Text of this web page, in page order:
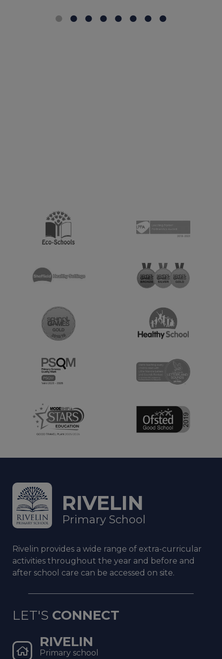
RIVELIN
Primary School
Rivelin provides a wide range of extra-curricular
activities throughout the year and before and
after school care can be accessed on site.
LET'S CONNECT
RIVELIN
Primary school